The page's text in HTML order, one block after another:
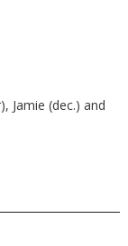
Jamie (dec.) and